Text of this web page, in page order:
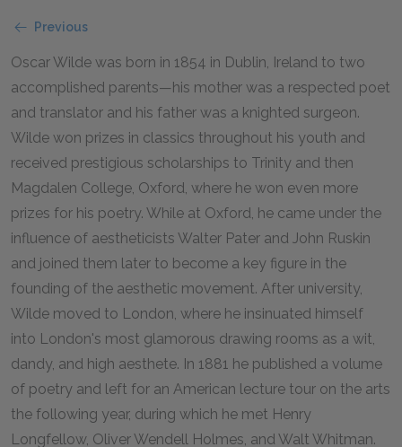
Previous
Oscar Wilde was born in 1854 in Dublin, Ireland to two
accomplished parents—his mother was a respected poet
and translator and his father was a knighted surgeon.
Wilde won prizes in classics throughout his youth and
received prestigious scholarships to Trinity and then
Magdalen College, Oxford, where he won even more
prizes for his poetry. While at Oxford, he came under the
influence of aestheticists Walter Pater and John Ruskin
and joined them later to become a key figure in the
founding of the aesthetic movement. After university,
Wilde moved to London, where he insinuated himself
into London's most glamorous drawing rooms as a wit,
dandy, and high aesthete. In 1881 he published a volume
of poetry and left for an American lecture tour on the arts
the following year, during which he met Henry
Longfellow, Oliver Wendell Holmes, and Walt Whitman.